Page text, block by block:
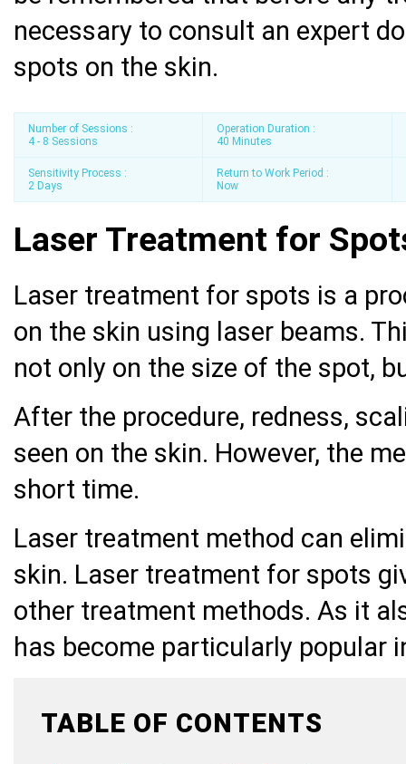
necessary to consult an expert
spots on the skin.
Number of Sessions :
4 - 8 Sessions
Operation Duration :
40 Minutes
Sensitivity Process :
2 Days
Return to Work Period :
Now
Laser Treatment for
Laser treatment for spots is a
on the skin using laser beams.
not only on the size of the spot,
After the procedure, redness,
seen on the skin. However, the
short time.
Laser treatment method can
skin. Laser treatment for spots
other treatment methods. As it
has become particularly popular
TABLE OF CONTENTS